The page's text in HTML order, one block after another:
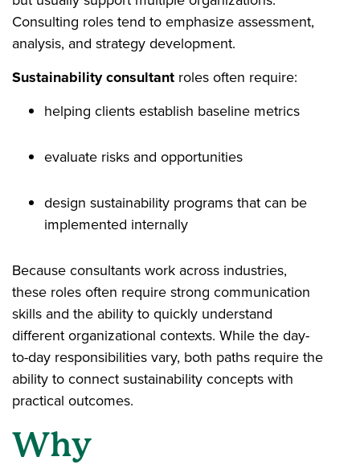
Consulting roles tend to emphasize assessment,
analysis, and strategy development.
Sustainability consultant roles often require:
helping clients establish baseline metrics
evaluate risks and opportunities
design sustainability programs that can be
implemented internally
Because consultants work across industries,
these roles often require strong communication
skills and the ability to quickly understand
different organizational contexts. While the day-
to-day responsibilities vary, both paths require the
ability to connect sustainability concepts with
practical outcomes.
Why